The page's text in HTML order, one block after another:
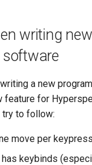
writing new
software
a new
feature for
to follow:
move per
keybinds